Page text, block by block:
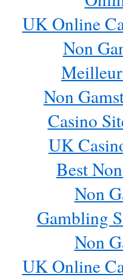
UK Online
Non
Non
Casino
UK
Best
Non
Gambling
Non
UK Online